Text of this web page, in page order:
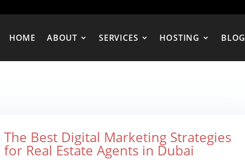
HOME ABOUT SERVICES HOSTING BLOG
The Best Digital Marketing Strategies
for Real Estate Agents in Dubai